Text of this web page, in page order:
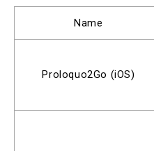
Name
Proloquo2Go (iOS)